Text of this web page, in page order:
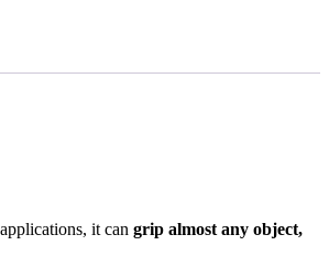
it can grip almost any object,